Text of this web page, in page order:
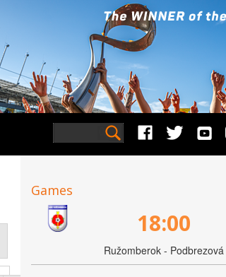
Games
18:00
Ružomberok - Podbrezová